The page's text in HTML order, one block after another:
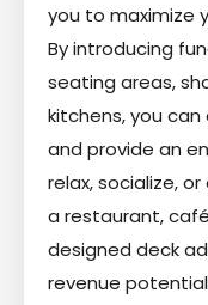
you to maximize
By introducing
seating areas,
kitchens, you
and provide an
relax, socialize,
a restaurant,
designed deck
revenue